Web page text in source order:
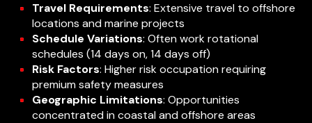
Travel Requirements: Extensive travel to offshore
locations and marine projects
Schedule Variations: Often work rotational
schedules (14 days on, 14 days off)
Risk Factors: Higher risk occupation requiring
premium safety measures
Geographic Limitations: Opportunities
concentrated in coastal and offshore areas